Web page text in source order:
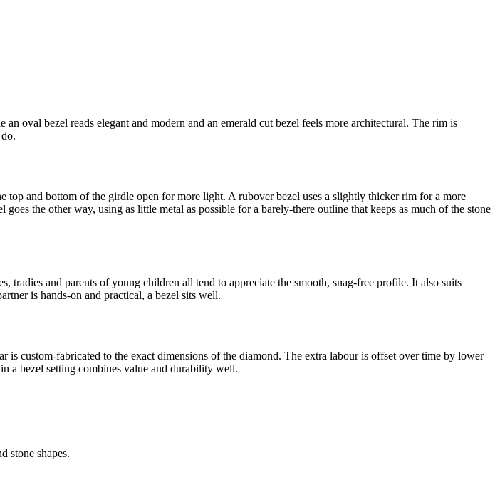
oval bezel reads elegant and modern and an emerald cut bezel feels more architectural. The rim is
and bottom of the girdle open for more light. A rubover bezel uses a slightly thicker rim for a more
the other way, using as little metal as possible for a barely-there outline that keeps as much of the stone
tradies and parents of young children all tend to appreciate the smooth, snag-free profile. It also suits
is hands-on and practical, a bezel sits well.
is custom-fabricated to the exact dimensions of the diamond. The extra labour is offset over time by lower
a bezel setting combines value and durability well.
stone shapes.